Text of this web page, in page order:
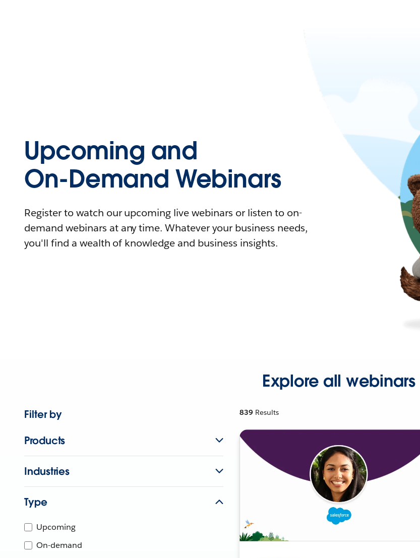
Upcoming and
On-Demand Webinars
Register to watch our upcoming live webinars or listen to on-
demand webinars at any time. Whatever your business needs,
you'll find a wealth of knowledge and business insights.
Explore all webinars
Filter by
Products
Industries
Type
Upcoming
On-demand
839 Results